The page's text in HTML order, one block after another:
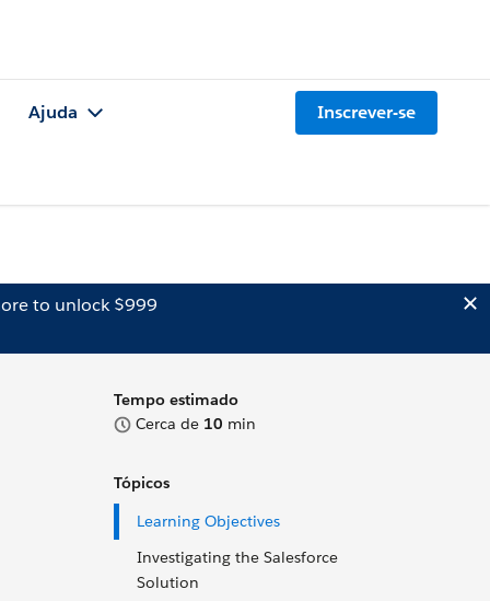
Ajuda Inscrever-se
to unlock $999
Tempo estimado
Cerca de 10 min
Tópicos
Learning Objectives
Investigating the Salesforce
Solution